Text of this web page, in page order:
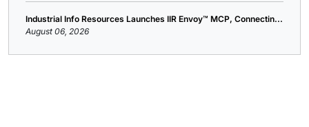
Industrial Info Resources Launches IIR Envoy™ MCP, Connectin...
August 06, 2026